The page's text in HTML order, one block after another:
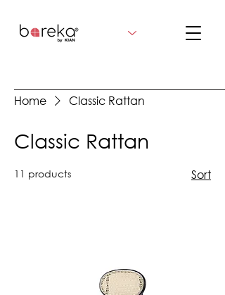
Home Classic Rattan
Classic Rattan
11 products Sort